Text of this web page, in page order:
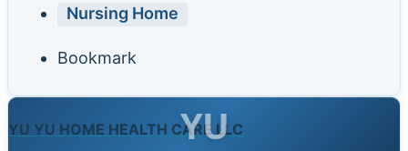
Nursing Home
Bookmark
YU YU HOME HEALTH CARE LLC
YU